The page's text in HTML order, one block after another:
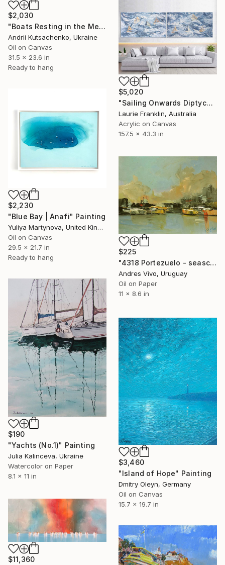
$2,030
"Boats Resting in the Mediterranean Sun" Painting
Andrii Kutsachenko, Ukraine
Oil on Canvas
31.5 x 23.6 in
Ready to hang
$5,020
"Sailing Onwards Diptych" Painting
Laurie Franklin, Australia
Acrylic on Canvas
157.5 x 43.3 in
$2,230
"Blue Bay | Anafi" Painting
Yuliya Martynova, United Kingdom
Oil on Canvas
29.5 x 21.7 in
Ready to hang
$225
"4318 Portezuelo - seascape" Painting
Andres Vivo, Uruguay
Oil on Paper
11 x 8.6 in
$190
"Yachts (No.1)" Painting
Julia Kalinceva, Ukraine
Watercolor on Paper
8.1 x 11 in
$3,460
"Island of Hope" Painting
Dmitry Oleyn, Germany
Oil on Canvas
15.7 x 19.7 in
$11,360